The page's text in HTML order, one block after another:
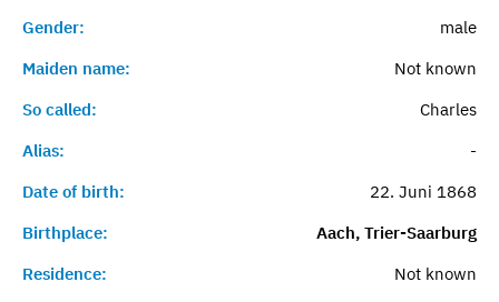
Gender:
male
Maiden name:
Not known
So called:
Charles
Alias:
-
Date of birth:
22. Juni 1868
Birthplace:
Aach, Trier-Saarburg
Residence:
Not known